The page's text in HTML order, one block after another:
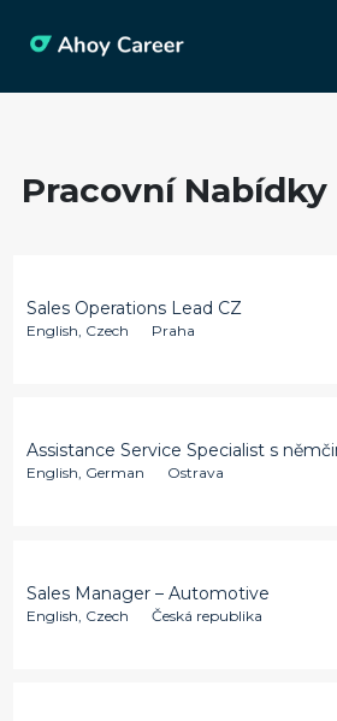
Pracovní Nabídky
Sales Operations Lead CZ
English, Czech Praha
Assistance Service Specialist s
English, German Ostrava
Sales Manager – Automotive
English, Czech Česká republika